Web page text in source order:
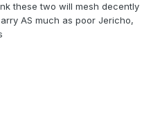
these two will mesh decently
AS much as poor Jericho,